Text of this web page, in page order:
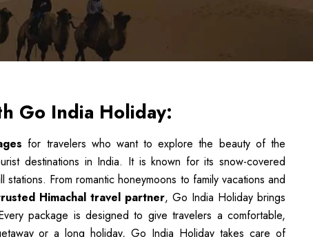
Go India Holiday:
for travelers who want to explore the beauty of the
destinations in India. It is known for its snow-covered
From romantic honeymoons to family vacations and
Himachal travel partner, Go India Holiday brings
package is designed to give travelers a comfortable,
or a long holiday, Go India Holiday takes care of